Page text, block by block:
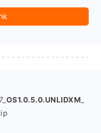
OS1.0.5.0.UNLIDXM